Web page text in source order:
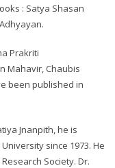
: Satya Shasan
Prakriti
Mahavir, Chaubis
been published in
Jnanpith, he is
since 1973. He
Society. Dr.